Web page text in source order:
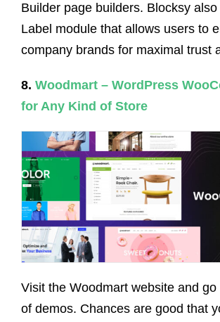
Builder page builders. Blocksy
Label module that allows users to
company brands for maximal trust
8. Woodmart – WordPress
for Any Kind of Store
Visit the Woodmart website and
of demos. Chances are good that